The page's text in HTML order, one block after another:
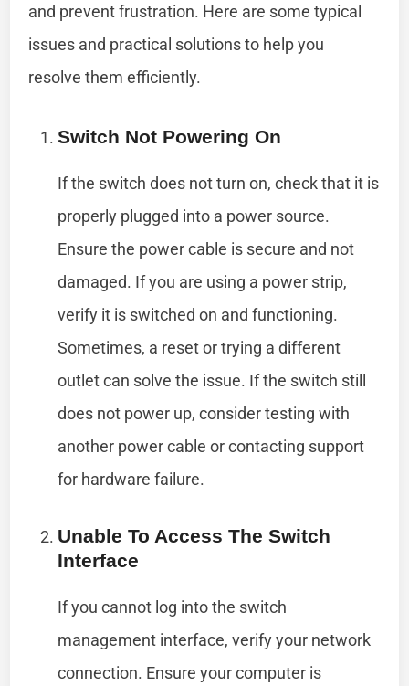
and prevent frustration. Here are some typical
issues and practical solutions to help you
resolve them efficiently.
Switch Not Powering On
If the switch does not turn on, check that it is
properly plugged into a power source.
Ensure the power cable is secure and not
damaged. If you are using a power strip,
verify it is switched on and functioning.
Sometimes, a reset or trying a different
outlet can solve the issue. If the switch still
does not power up, consider testing with
another power cable or contacting support
for hardware failure.
Unable To Access The Switch
Interface
If you cannot log into the switch
management interface, verify your network
connection. Ensure your computer is